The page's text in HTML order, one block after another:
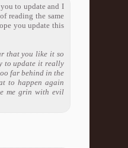
to update and I
reading the same
you update this
that you like it so
to update it really
far behind in the
to happen again
me grin with evil